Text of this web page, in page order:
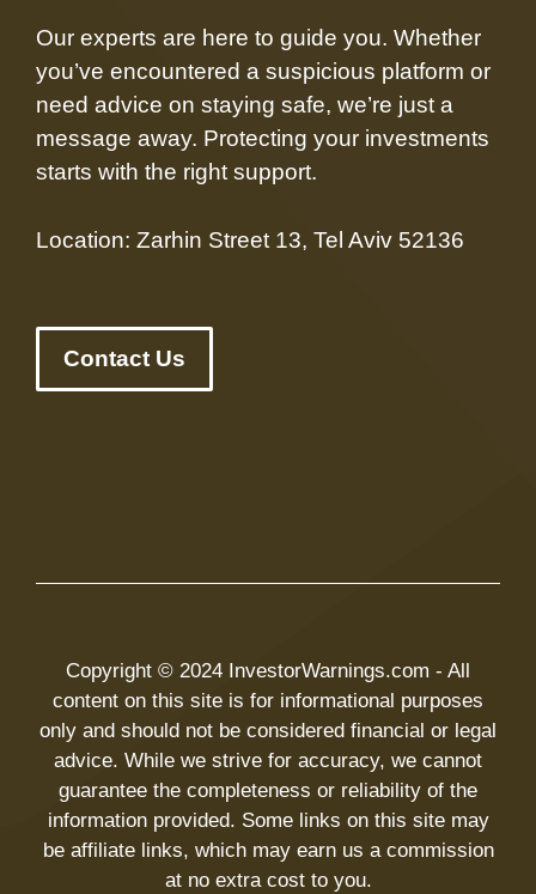
Our experts are here to guide you. Whether
you’ve encountered a suspicious platform or
need advice on staying safe, we’re just a
message away. Protecting your investments
starts with the right support.
Location: Zarhin Street 13, Tel Aviv 52136
Contact Us
Copyright © 2024 InvestorWarnings.com - All
content on this site is for informational purposes
only and should not be considered financial or legal
advice. While we strive for accuracy, we cannot
guarantee the completeness or reliability of the
information provided. Some links on this site may
be affiliate links, which may earn us a commission
at no extra cost to you.